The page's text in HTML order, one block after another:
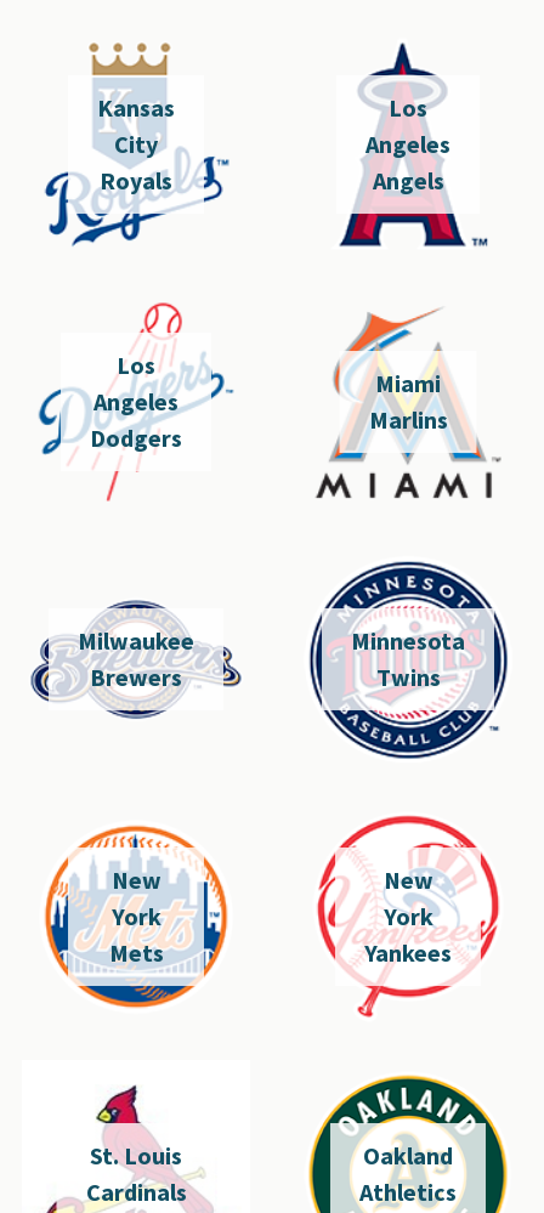
Kansas
City
Royals
Los
Angeles
Angels
Los
Angeles
Dodgers
Miami
Marlins
Milwaukee
Brewers
Minnesota
Twins
New
York
Mets
New
York
Yankees
St. Louis
Cardinals
Oakland
Athletics